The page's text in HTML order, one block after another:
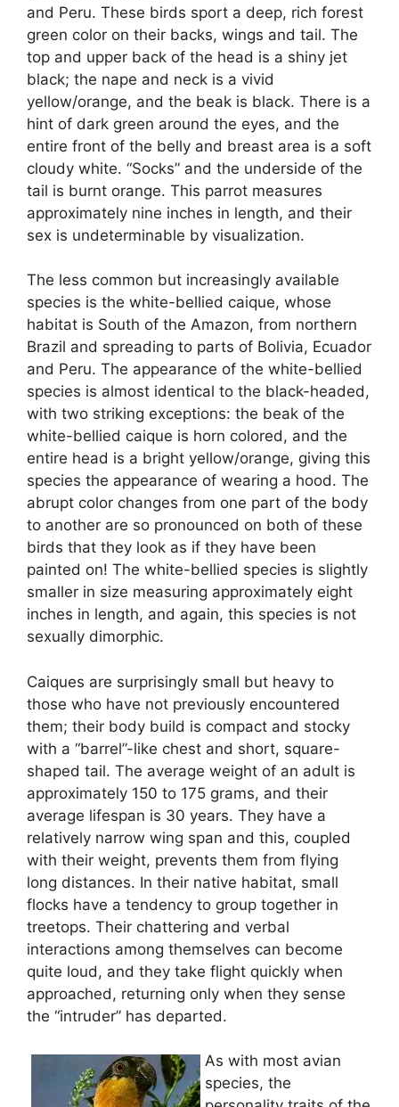
and Peru. These birds sport a deep, rich forest
green color on their backs, wings and tail. The
top and upper back of the head is a shiny jet
black; the nape and neck is a vivid
yellow/orange, and the beak is black. There is a
hint of dark green around the eyes, and the
entire front of the belly and breast area is a soft
cloudy white. “Socks” and the underside of the
tail is burnt orange. This parrot measures
approximately nine inches in length, and their
sex is undeterminable by visualization.
The less common but increasingly available
species is the white-bellied caique, whose
habitat is South of the Amazon, from northern
Brazil and spreading to parts of Bolivia, Ecuador
and Peru. The appearance of the white-bellied
species is almost identical to the black-headed,
with two striking exceptions: the beak of the
white-bellied caique is horn colored, and the
entire head is a bright yellow/orange, giving this
species the appearance of wearing a hood. The
abrupt color changes from one part of the body
to another are so pronounced on both of these
birds that they look as if they have been
painted on! The white-bellied species is slightly
smaller in size measuring approximately eight
inches in length, and again, this species is not
sexually dimorphic.
Caiques are surprisingly small but heavy to
those who have not previously encountered
them; their body build is compact and stocky
with a “barrel”-like chest and short, square-
shaped tail. The average weight of an adult is
approximately 150 to 175 grams, and their
average lifespan is 30 years. They have a
relatively narrow wing span and this, coupled
with their weight, prevents them from flying
long distances. In their native habitat, small
flocks have a tendency to group together in
treetops. Their chattering and verbal
interactions among themselves can become
quite loud, and they take flight quickly when
approached, returning only when they sense
the “intruder” has departed.
As with most avian
species, the